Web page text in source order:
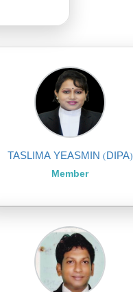
TASLIMA YEASMIN (DIPA)
Member